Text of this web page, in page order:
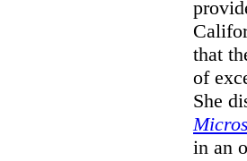
that
of
She
in an